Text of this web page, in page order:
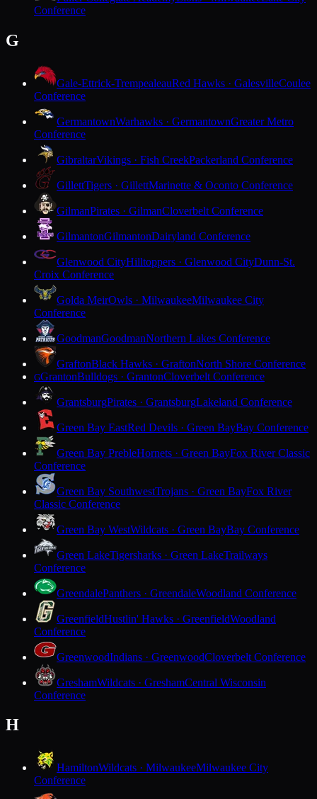
Conference
G
Gale-Ettrick-TrempealeauRed Hawks · GalesvilleCoulee
Conference
GermantownWarhawks · GermantownGreater Metro
Conference
GibraltarVikings · Fish CreekPackerland Conference
GillettTigers · GillettMarinette & Oconto Conference
GilmanPirates · GilmanCloverbelt Conference
GilmantonGilmantonDairyland Conference
Glenwood CityHilltoppers · Glenwood CityDunn-St.
Croix Conference
Golda MeirOwls · MilwaukeeMilwaukee City
Conference
GoodmanGoodmanNorthern Lakes Conference
GraftonBlack Hawks · GraftonNorth Shore Conference
GGrantonBulldogs · GrantonCloverbelt Conference
GrantsburgPirates · GrantsburgLakeland Conference
Green Bay EastRed Devils · Green BayBay Conference
Green Bay PrebleHornets · Green BayFox River Classic
Conference
Green Bay SouthwestTrojans · Green BayFox River
Classic Conference
Green Bay WestWildcats · Green BayBay Conference
Green LakeTigersharks · Green LakeTrailways
Conference
GreendalePanthers · GreendaleWoodland Conference
GreenfieldHustlin' Hawks · GreenfieldWoodland
Conference
GreenwoodIndians · GreenwoodCloverbelt Conference
GreshamWildcats · GreshamCentral Wisconsin
Conference
H
HamiltonWildcats · MilwaukeeMilwaukee City
Conference